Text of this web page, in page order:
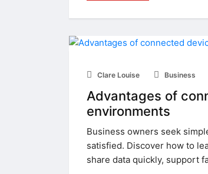
Clare Louise Business
Advantages of
environments
Business owners seek
satisfied. Discover how to
share data quickly, support